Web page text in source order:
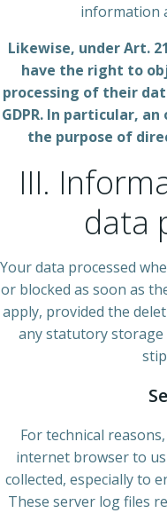
information
Likewise, under Art.
have the right to
processing of their
GDPR. In particular,
the purpose of
III.
data
Your data processed
or blocked as soon as
apply, provided the
any statutory
For technical
internet browser to
collected, especially to
These server log files